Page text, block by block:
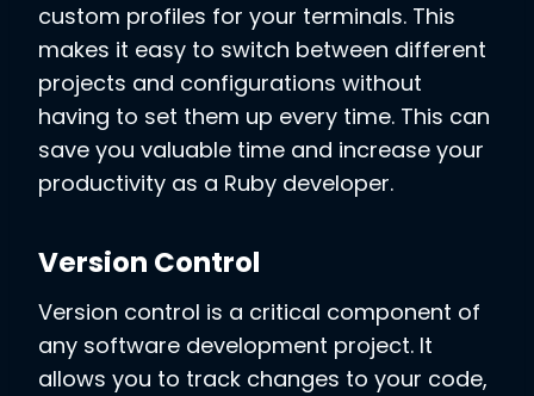
custom profiles for your terminals. This
makes it easy to switch between different
projects and configurations without
having to set them up every time. This can
save you valuable time and increase your
productivity as a Ruby developer.
Version Control
Version control is a critical component of
any software development project. It
allows you to track changes to your code,